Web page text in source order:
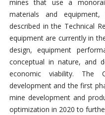
mines that use a
materials and
described in the Technical
equipment are currently in
design, equipment
conceptual in nature, and
economic viability. The
development and the first
mine development and
optimization in 2020 to